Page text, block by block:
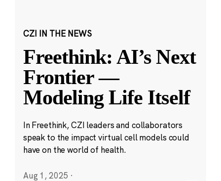
CZI IN THE NEWS
Freethink: AI’s Next
Frontier —
Modeling Life Itself
In Freethink, CZI leaders and collaborators
speak to the impact virtual cell models could
have on the world of health.
Aug 1, 2025 ·